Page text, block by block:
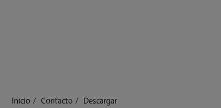
Inicio Contacto Descargar